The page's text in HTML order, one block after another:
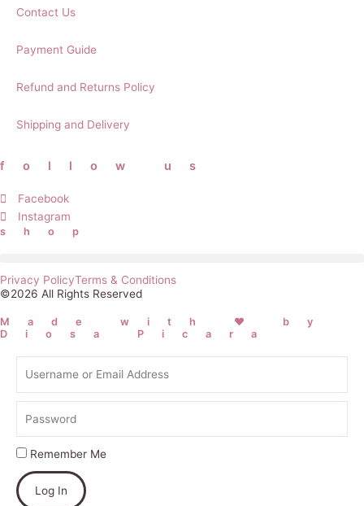
Contact Us
Payment Guide
Refund and Returns Policy
Shipping and Delivery
follow us
Facebook
Instagram
shop
©2026 All Rights Reserved
Made with ❤ by
Diosa Picara
Privacy PolicyTerms & Conditions
Email
Address
Remember Me
Log In